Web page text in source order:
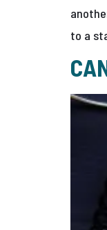
to a